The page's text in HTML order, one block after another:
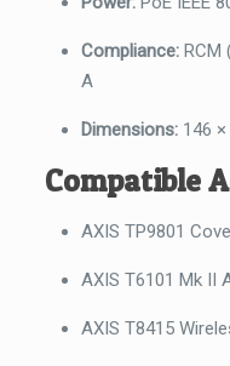
Compliance:RCM
A
Dimensions:146 ×
Compatible
AXIS TP9801
AXIS T6101 Mk II
AXIS T8415